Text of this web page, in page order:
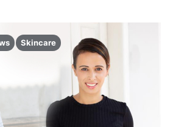
Skincare